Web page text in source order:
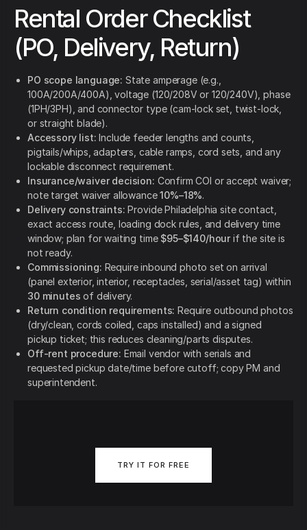
Rental Order Checklist
(PO, Delivery, Return)
PO scope language: State amperage (e.g.,
100A/200A/400A), voltage (120/208V or 120/240V), phase
(1PH/3PH), and connector type (cam-lock set, twist-lock,
or straight blade).
Accessory list: Include feeder lengths and counts,
pigtails/whips, adapters, cable ramps, cord sets, and any
lockable disconnect requirement.
Insurance/waiver decision: Confirm COI or accept waiver;
note target waiver allowance10%–18%.
Delivery constraints: Provide Philadelphia site contact,
exact access route, loading dock rules, and delivery time
window; plan for waiting time $95–$140/hour if the site is
not ready.
Commissioning: Require inbound photo set on arrival
(panel exterior, interior, receptacles, serial/asset tag) within
30 minutes of delivery.
Return condition requirements: Require outbound photos
(dry/clean, cords coiled, caps installed) and a signed
pickup ticket; this reduces cleaning/parts disputes.
Off-rent procedure: Email vendor with serials and
requested pickup date/time before cutoff; copy PM and
superintendent.
TRY IT FOR FREE